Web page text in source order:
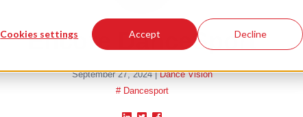
Cookies settings Accept Decline
Encore DanceSport
September 27, 2024|Dance Vision
# Dancesport